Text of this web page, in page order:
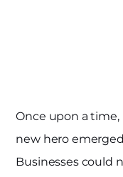
Once upon a
new hero
Businesses could